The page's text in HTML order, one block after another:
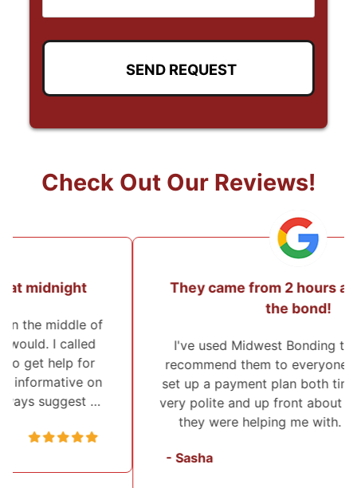
Check Out Our Reviews!
They came from 2 hours away to post
I've used Midwest Bonding twice and will
recommend them to everyone. I was able to
set up a payment plan both times. They were
very polite and up front about everything that
they were helping me with. They also …